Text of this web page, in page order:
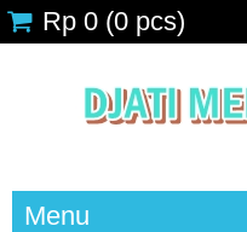
Rp 0 (0 pcs)
Menu